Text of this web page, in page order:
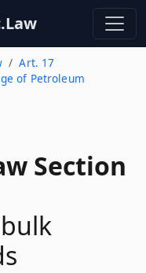
Art. 17
of Petroleum
Section